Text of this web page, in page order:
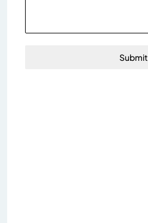
Submit